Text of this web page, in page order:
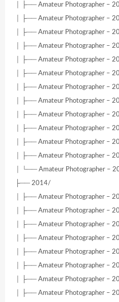
│ ├── Amateur Photographer –
│ ├── Amateur Photographer –
│ ├── Amateur Photographer –
│ ├── Amateur Photographer –
│ ├── Amateur Photographer –
│ ├── Amateur Photographer –
│ ├── Amateur Photographer –
│ ├── Amateur Photographer –
│ ├── Amateur Photographer –
│ ├── Amateur Photographer –
│ ├── Amateur Photographer –
│ ├── Amateur Photographer –
│ └── Amateur Photographer –
├── 2014/
│ ├── Amateur Photographer –
│ ├── Amateur Photographer –
│ ├── Amateur Photographer –
│ ├── Amateur Photographer –
│ ├── Amateur Photographer –
│ ├── Amateur Photographer –
│ ├── Amateur Photographer –
│ ├── Amateur Photographer –